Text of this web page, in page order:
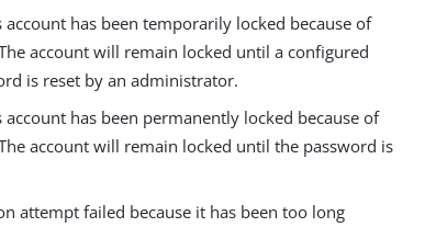
account has been temporarily locked because of
account will remain locked until a configured
is reset by an administrator.
account has been permanently locked because of
account will remain locked until the password is
attempt failed because it has been too long